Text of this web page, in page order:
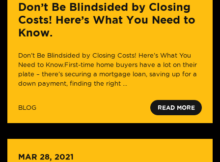
Don’t Be Blindsided by Closing
Costs! Here’s What You Need to
Know.
Don’t Be Blindsided by Closing Costs! Here’s What You
Need to Know.First-time home buyers have a lot on their
plate – there’s securing a mortgage loan, saving up for a
down payment, finding the right ...
BLOG READ MORE
MAR 28, 2021